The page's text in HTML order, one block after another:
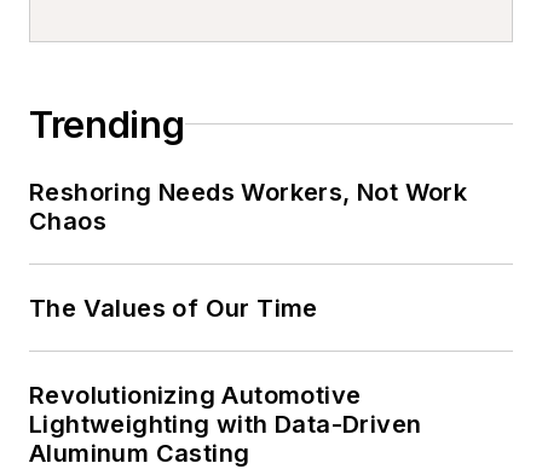
Trending
Reshoring Needs Workers, Not Work
Chaos
The Values of Our Time
Revolutionizing Automotive
Lightweighting with Data-Driven
Aluminum Casting